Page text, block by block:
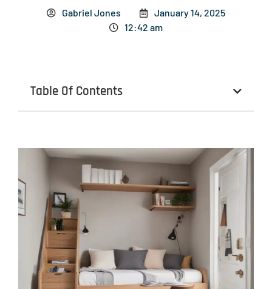
Gabriel Jones
January 14, 2025
12:42 am
Table Of Contents